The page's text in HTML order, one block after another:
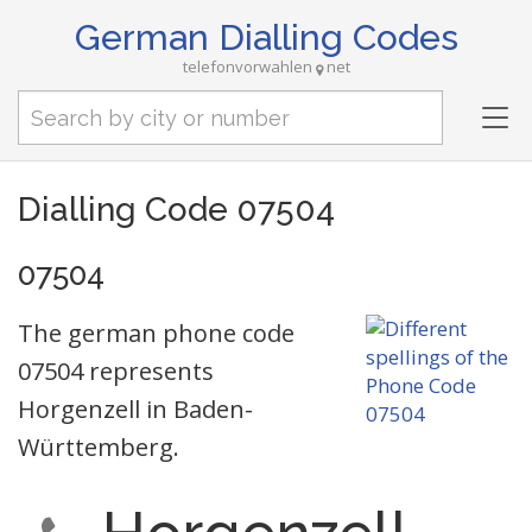
German Dialling Codes
telefonvorwahlen net
Dialling Code 07504
07504
The german phone code
07504 represents
Horgenzell in Baden-
Württemberg.